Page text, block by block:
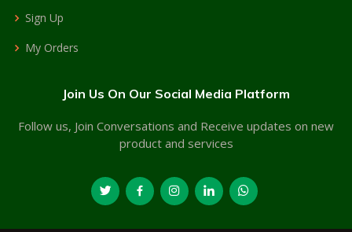
Sign Up
My Orders
Join Us On Our Social Media Platform
Follow us, Join Conversations and Receive updates on new
product and services